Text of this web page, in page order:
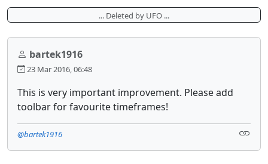
... Deleted by UFO ...
bartek1916
23 Mar 2016, 06:48
This is very important improvement. Please add
toolbar for favourite timeframes!
@bartek1916